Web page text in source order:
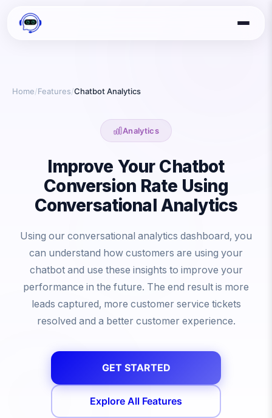
Home/Features/Chatbot Analytics
Analytics
Improve Your Chatbot
Conversion Rate Using
Conversational Analytics
Using our conversational analytics dashboard, you
can understand how customers are using your
chatbot and use these insights to improve your
performance in the future. The end result is more
leads captured, more customer service tickets
resolved and a better customer experience.
GET STARTED
Explore All Features